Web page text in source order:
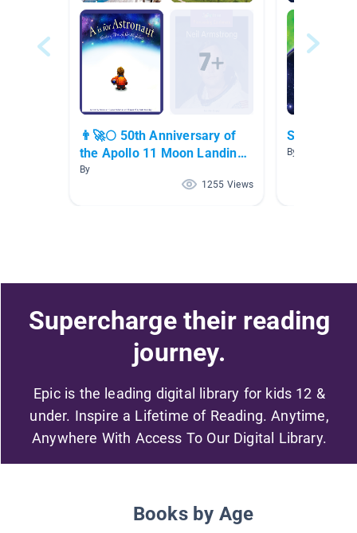
👨‍🚀🌕 50th Anniversary of
the Apollo 11 Moon Landing
👨‍🚀🌕
By
1255 Views
Space
By Amanda
Supercharge their reading
journey.
Epic is the leading digital library for kids 12 &
under. Inspire a Lifetime of Reading. Anytime,
Anywhere With Access To Our Digital Library.
Books by Age